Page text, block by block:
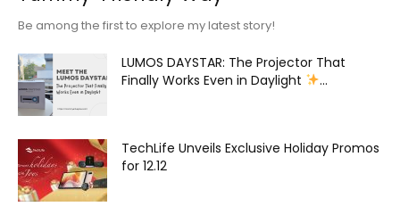
Be among the first to explore my latest story!
LUMOS DAYSTAR: The Projector That
Finally Works Even in Daylight
...
TechLife Unveils Exclusive Holiday Promos
for 12.12